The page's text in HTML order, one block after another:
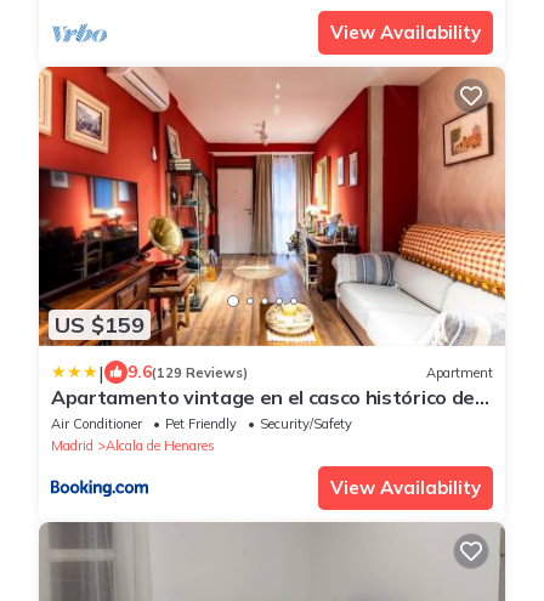
View Availability
US $159
| 9.6(129 Reviews) Apartment
Apartamento vintage en el casco histórico de
Alcalá de Henares
Air Conditioner Pet Friendly
Security/Safety
Madrid
Alcala de Henares
View Availability